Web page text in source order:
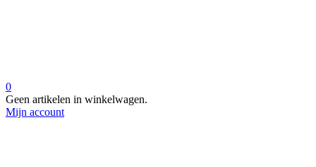
0
Geen artikelen in winkelwagen.
Mijn account